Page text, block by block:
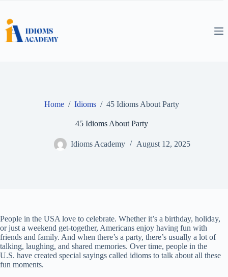
content
Home / Idioms / 45 Idioms About Party
45 Idioms About Party
Idioms Academy August 12, 2025
People in the USA love to celebrate. Whether it’s a birthday, holiday,
or just a weekend get-together, Americans enjoy having fun with
friends and family. And when there’s a party, there’s usually a lot of
talking, laughing, and shared memories. Over time, people in the
U.S. have created special sayings called idioms to talk about all these
fun moments.